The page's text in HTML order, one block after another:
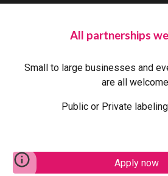
All partnerships
Small to large businesses and
are all
Public or Private
Apply now